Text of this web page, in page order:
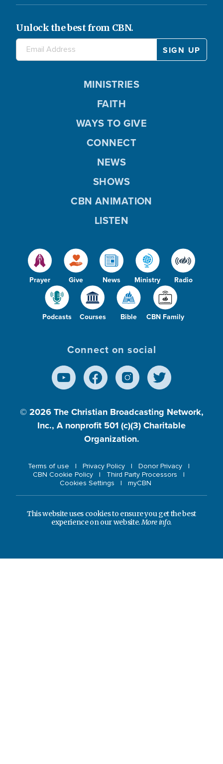
Unlock the best from CBN.
Prayer Give News Ministry Radio
Podcasts Courses Bible CBN Family
MINISTRIES
FAITH
WAYS TO GIVE
CONNECT
NEWS
SHOWS
CBN ANIMATION
LISTEN
Connect on social
© 2026 The Christian Broadcasting Network,
Inc., A nonprofit 501 (c)(3) Charitable
Organization.
Terms of use Privacy Policy
Donor Privacy
CBN Cookie Policy
Third Party Processors
Cookies Settings
myCBN
This website uses cookies to ensure you get the best
experience on our website.More info.